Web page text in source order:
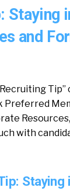
Staying
and
Recruiting
Preferred
with
Staying